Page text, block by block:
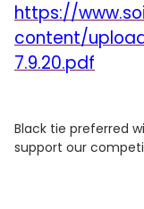
https://
content/
7.9.20.pdf
Black tie preferred
support our